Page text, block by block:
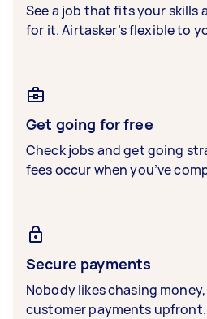
See a job that fits your skills
for it. Airtasker’s flexible to
Get going for free
Check jobs and get going
fees occur when you’ve
Secure payments
Nobody likes chasing
customer payments upfront.